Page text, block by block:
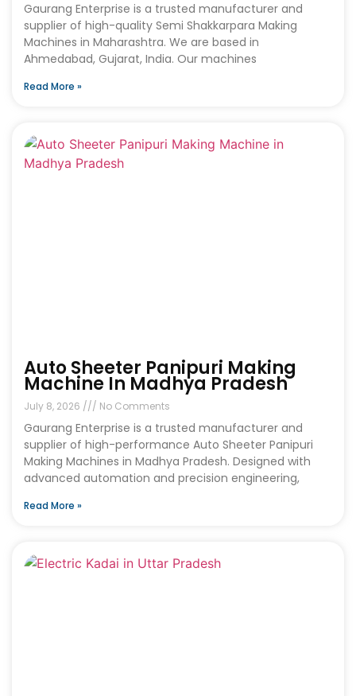
Gaurang Enterprise is a trusted manufacturer and
supplier of high-quality Semi Shakkarpara Making
Machines in Maharashtra. We are based in
Ahmedabad, Gujarat, India. Our machines
Read More »
Auto Sheeter Panipuri Making
Machine In Madhya Pradesh
July 8, 2026 No Comments
Gaurang Enterprise is a trusted manufacturer and
supplier of high-performance Auto Sheeter Panipuri
Making Machines in Madhya Pradesh. Designed with
advanced automation and precision engineering,
Read More »